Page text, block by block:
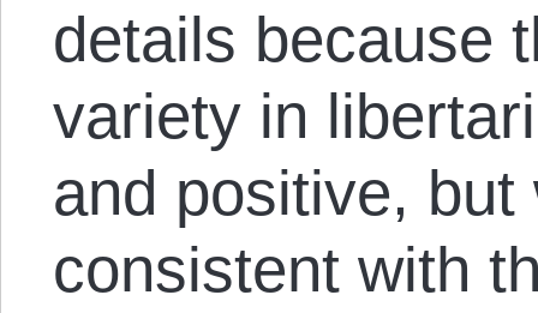
details because
variety in
and positive,
consistent with